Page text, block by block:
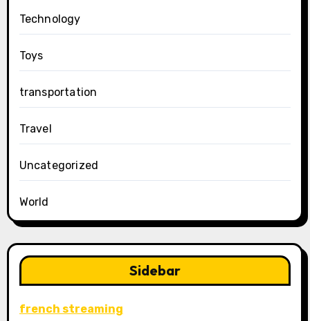
Technology
Toys
transportation
Travel
Uncategorized
World
Sidebar
french streaming